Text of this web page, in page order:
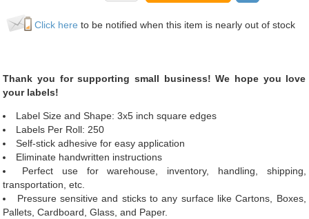
Click here to be notified when this item is nearly out of stock
Thank you for supporting small business! We hope you love
your labels!
Label Size and Shape: 3x5 inch square edges
Labels Per Roll: 250
Self-stick adhesive for easy application
Eliminate handwritten instructions
Perfect use for warehouse, inventory, handling, shipping,
transportation, etc.
Pressure sensitive and sticks to any surface like Cartons, Boxes,
Pallets, Cardboard, Glass, and Paper.